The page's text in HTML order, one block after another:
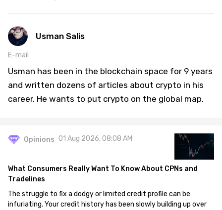
Usman Salis
E-mail
Usman has been in the blockchain space for 9 years
and written dozens of articles about crypto in his
career. He wants to put crypto on the global map.
Opinions 01 Aug 2026, 08:08 AM
What Consumers Really Want To Know About CPNs and
Tradelines
The struggle to fix a dodgy or limited credit profile can be
infuriating. Your credit history has been slowly building up over